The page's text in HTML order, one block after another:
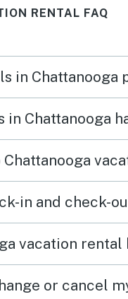
house
was so
stay.
RENTAL FAQ
in Chattanooga
in Chattanooga
in and check-
vacation rental
or cancel